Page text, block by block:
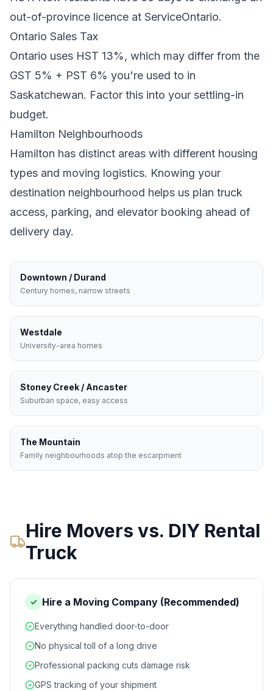
out-of-province licence at ServiceOntario.
Ontario Sales Tax
Ontario uses HST 13%, which may differ from the
GST 5% + PST 6% you're used to in
Saskatchewan. Factor this into your settling-in
budget.
Hamilton Neighbourhoods
Hamilton has distinct areas with different housing
types and moving logistics. Knowing your
destination neighbourhood helps us plan truck
access, parking, and elevator booking ahead of
delivery day.
Downtown / Durand
Century homes, narrow streets
Westdale
University-area homes
Stoney Creek / Ancaster
Suburban space, easy access
The Mountain
Family neighbourhoods atop the escarpment
Hire Movers vs. DIY Rental
Truck
✓ Hire a Moving Company (Recommended)
Everything handled door-to-door
No physical toll of a long drive
Professional packing cuts damage risk
GPS tracking of your shipment